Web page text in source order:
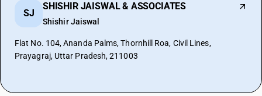
SJ
SHISHIR JAISWAL & ASSOCIATES
Shishir Jaiswal
Flat No. 104, Ananda Palms, Thornhill Roa, Civil Lines,
Prayagraj, Uttar Pradesh, 211003